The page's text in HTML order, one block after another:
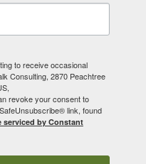
to receive occasional
Consulting, 2870 Peachtree
revoke your consent to
link, found
serviced by Constant